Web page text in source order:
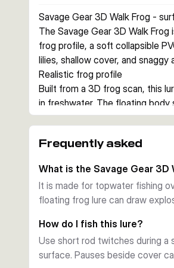
Savage Gear 3D Walk Frog -
The Savage Gear 3D Walk
frog profile, a soft collapsible
lilies, shallow cover, and snaggy
Realistic frog profile
Built from a 3D frog scan, this
in freshwater. The floating
short rod twitches.
The soft body compresses well
choice around weed beds,
Hook setup and action
Each lure is fitted with an ultra
retrieve, the Walk Frog creates
Choosing between sizes and
The 5.5 cm, 14 g versions are
Frequently asked
What is the Savage Gear
It is made for topwater fishing
floating frog lure can draw
How do I fish this lure?
Use short rod twitches during a
surface. Pauses beside cover